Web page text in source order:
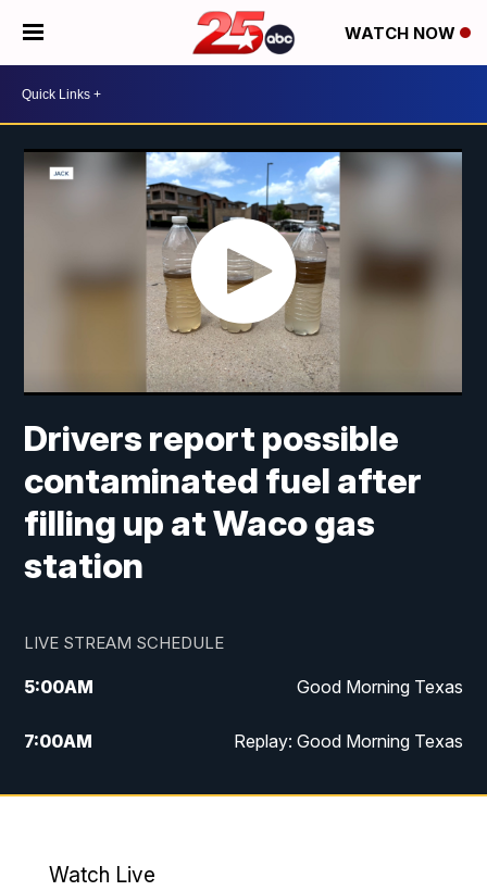
WATCH NOW
Drivers report possible
contaminated fuel after
filling up at Waco gas
station
LIVE STREAM SCHEDULE
5:00AM Good Morning Texas
7:00AM Replay: Good Morning Texas
11:00AM 25 News at 11a
Watch Live